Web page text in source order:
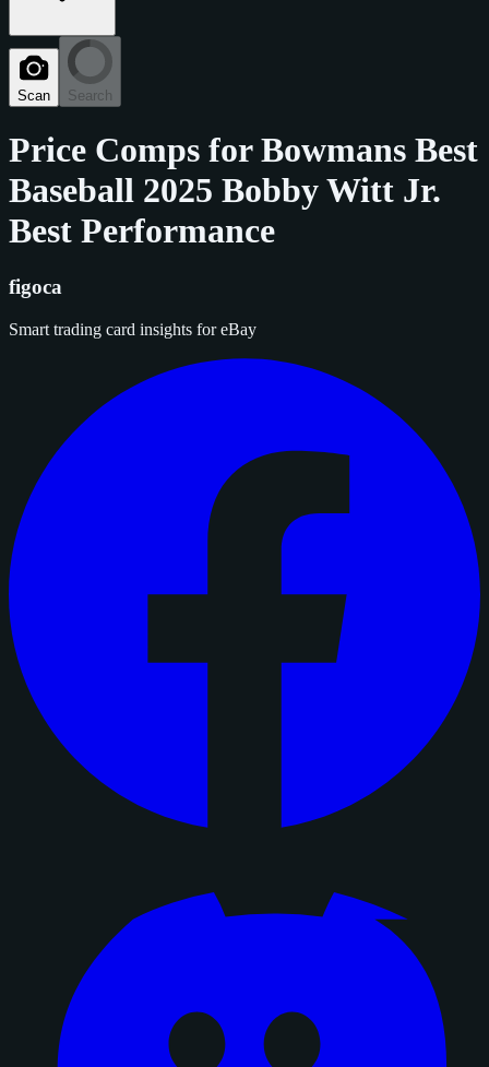
Scan Search
Price Comps forBowmans Best
Baseball 2025 Bobby Witt Jr.
Best Performance
figoca
Smart trading card insights for eBay